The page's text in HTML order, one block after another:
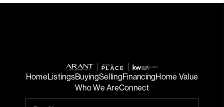
HomeListingsBuyingSellingFinancingHome Value
Who We AreConnect